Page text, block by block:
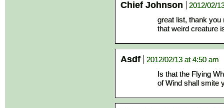
Chief Johnson
2012/02/
great list, thank you
that weird creature
Asdf
2012/02/13 at 4:50 am
Is that the Flying
of Wind shall smite